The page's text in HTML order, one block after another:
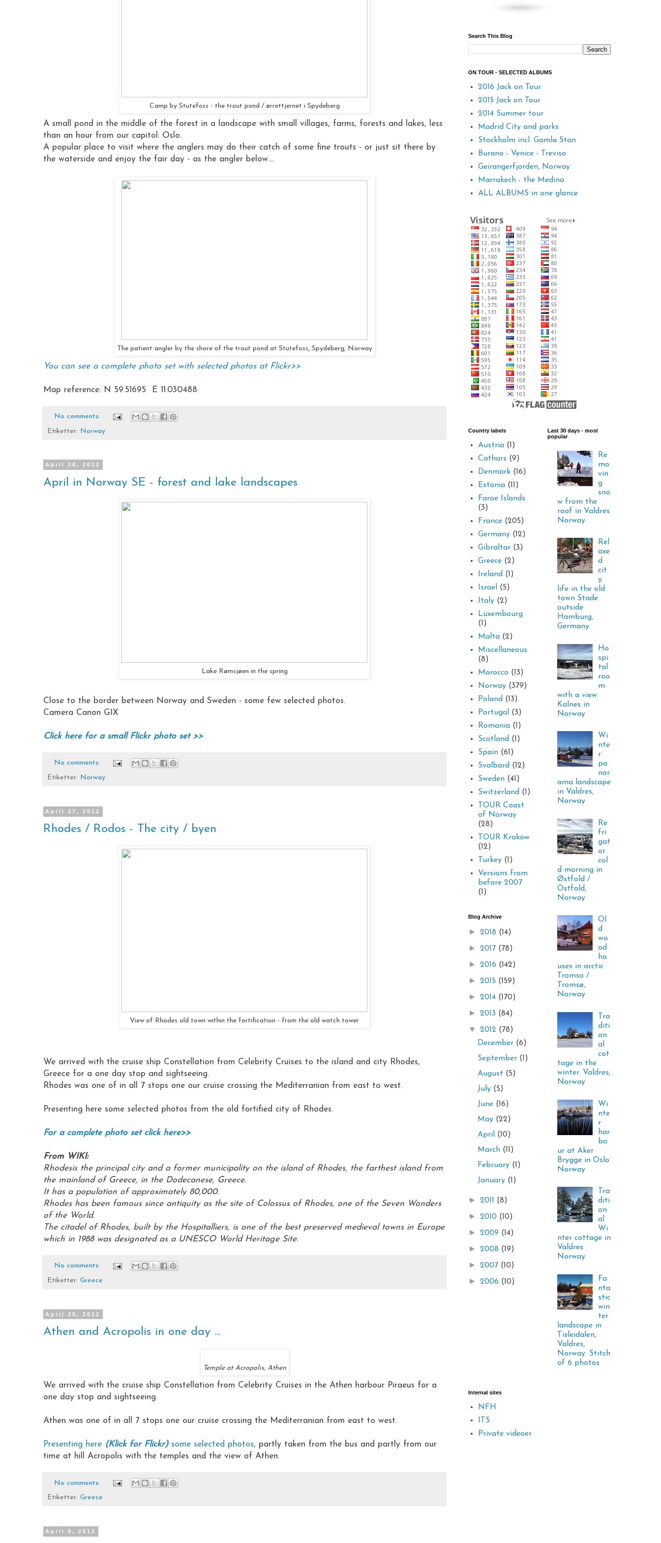
Camp by Stutefoss - the trout pond / ørrettjernet i Spydeberg
A small pond in the middle of the forest in a landscape with small villages, farms, forests and lakes, less
than an hour from our capitol: Oslo.
A popular place to visit where the anglers may do their catch of some fine trouts - or just sit there by
the waterside and enjoy the fair day - as the angler below....
The patient angler by the shore of the trout pond at Stutefoss, Spydeberg, Norway
You can see a complete photo set with selected photos at Flickr>>
Map reference: N 59.51695 E 11.030488
No comments:
Etiketter: Norway
April 28, 2012
April in Norway SE - forest and lake landscapes
Lake Rømsjøen in the spring
Close to the border between Norway and Sweden - some few selected photos.
Camera Canon G1X
Click here for a small Flickr photo set >>
No comments:
Etiketter: Norway
April 27, 2012
Rhodes / Rodos - The city / byen
View of Rhodes old town within the fortification - from the old watch tower
We arrived with the cruise ship Constellation from Celebrity Cruises to the island and city Rhodes,
Greece for a one day stop and sightseeing.
Rhodes was one of in all 7 stops one our cruise crossing the Mediterranian from east to west.
Presenting here some selected photos from the old fortified city of Rhodes.
For a complete photo set click here>>
From WIKI:
Rhodesis the principal city and a former municipality on the island of Rhodes, the farthest island from
the mainland of Greece, in the Dodecanese, Greece.
It has a population of approximately 80,000.
Rhodes has been famous since antiquity as the site of Colossus of Rhodes, one of the Seven Wonders
of the World.
The citadel of Rhodes, built by the Hospitalliers, is one of the best preserved medieval towns in Europe
which in 1988 was designated as a UNESCO World Heritage Site.
No comments:
Etiketter: Greece
April 25, 2012
Athen and Acropolis in one day ...
Temple at Acropolis, Athen
We arrived with the cruise ship Constellation from Celebrity Cruises in the Athen harbour Piraeus for a
one day stop and sightseeing.
Athen was one of in all 7 stops one our cruise crossing the Mediterranian from east to west.
Presenting here (Klick for Flickr) some selected photos, partly taken from the bus and partly from our
time at hill Acropolis with the temples and the view of Athen.
No comments:
Etiketter: Greece
April 9, 2012
Search This Blog
ON TOUR - SELECTED ALBUMS
2016 Jack on Tour
2015 Jack on Tour
2014 Summer tour
Madrid City and parks
Stockholm incl. Gamla Stan
Burano - Venice - Treviso
Geirangerfjorden, Norway
Marrakech - the Medina
ALL ALBUMS in one glance
Country labels
Austria (1)
Cathars (9)
Denmark (16)
Estonia (11)
Faroe Islands
(3)
France (205)
Germany (12)
Gibraltar (3)
Greece (2)
Ireland (1)
Israel (5)
Italy (2)
Luxembourg
(1)
Malta (2)
Miscellaneous
(8)
Morocco (13)
Norway (379)
Poland (13)
Portugal (3)
Romania (1)
Scotland (1)
Spain (61)
Svalbard (12)
Sweden (41)
Switzerland (1)
TOUR Coast
of Norway
(28)
TOUR Krakow
(12)
Turkey (1)
Versions from
before 2007
(1)
Blog Archive
► 2018 (14)
► 2017 (78)
► 2016 (142)
► 2015 (159)
► 2014 (170)
► 2013 (84)
▼ 2012 (78)
December (6)
September (1)
August (5)
July (5)
June (16)
May (22)
April (10)
March (11)
February (1)
January (1)
► 2011 (8)
► 2010 (10)
► 2009 (14)
► 2008 (19)
► 2007 (10)
► 2006 (10)
Last 30 days - most
popular
Re
mo
vin
g
sno
w from the
roof in Valdres
Norway
Rel
axe
d
cit
y
life in the old
town Stade
outside
Hamburg,
Germany
Ho
spi
tal
roo
m
with a view.
Kalnes in
Norway
Wi
nte
r
pa
nor
ama landscape
in Valdres,
Norway
Re
fri
gat
or
col
d morning in
Østfold /
Ostfold,
Norway
Ol
d
wo
od
ho
uses in arctic
Tromso /
Tromsø,
Norway
Tra
diti
on
al
cot
tage in the
winter. Valdres,
Norway
Wi
nte
r
har
bo
ur at Aker
Brygge in Oslo
Norway
Tra
diti
on
al
Wi
nter cottage in
Valdres
Norway
Fa
nta
stic
win
ter
landscape in
Tisleidalen,
Valdres,
Norway. Stitch
of 6 photos
Internal sites
NFH
ITS
Private videoer